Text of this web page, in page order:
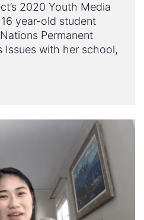
2020 Youth Media
year-old student
Permanent
Issues with her school,